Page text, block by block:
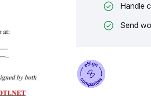
Handle
Send